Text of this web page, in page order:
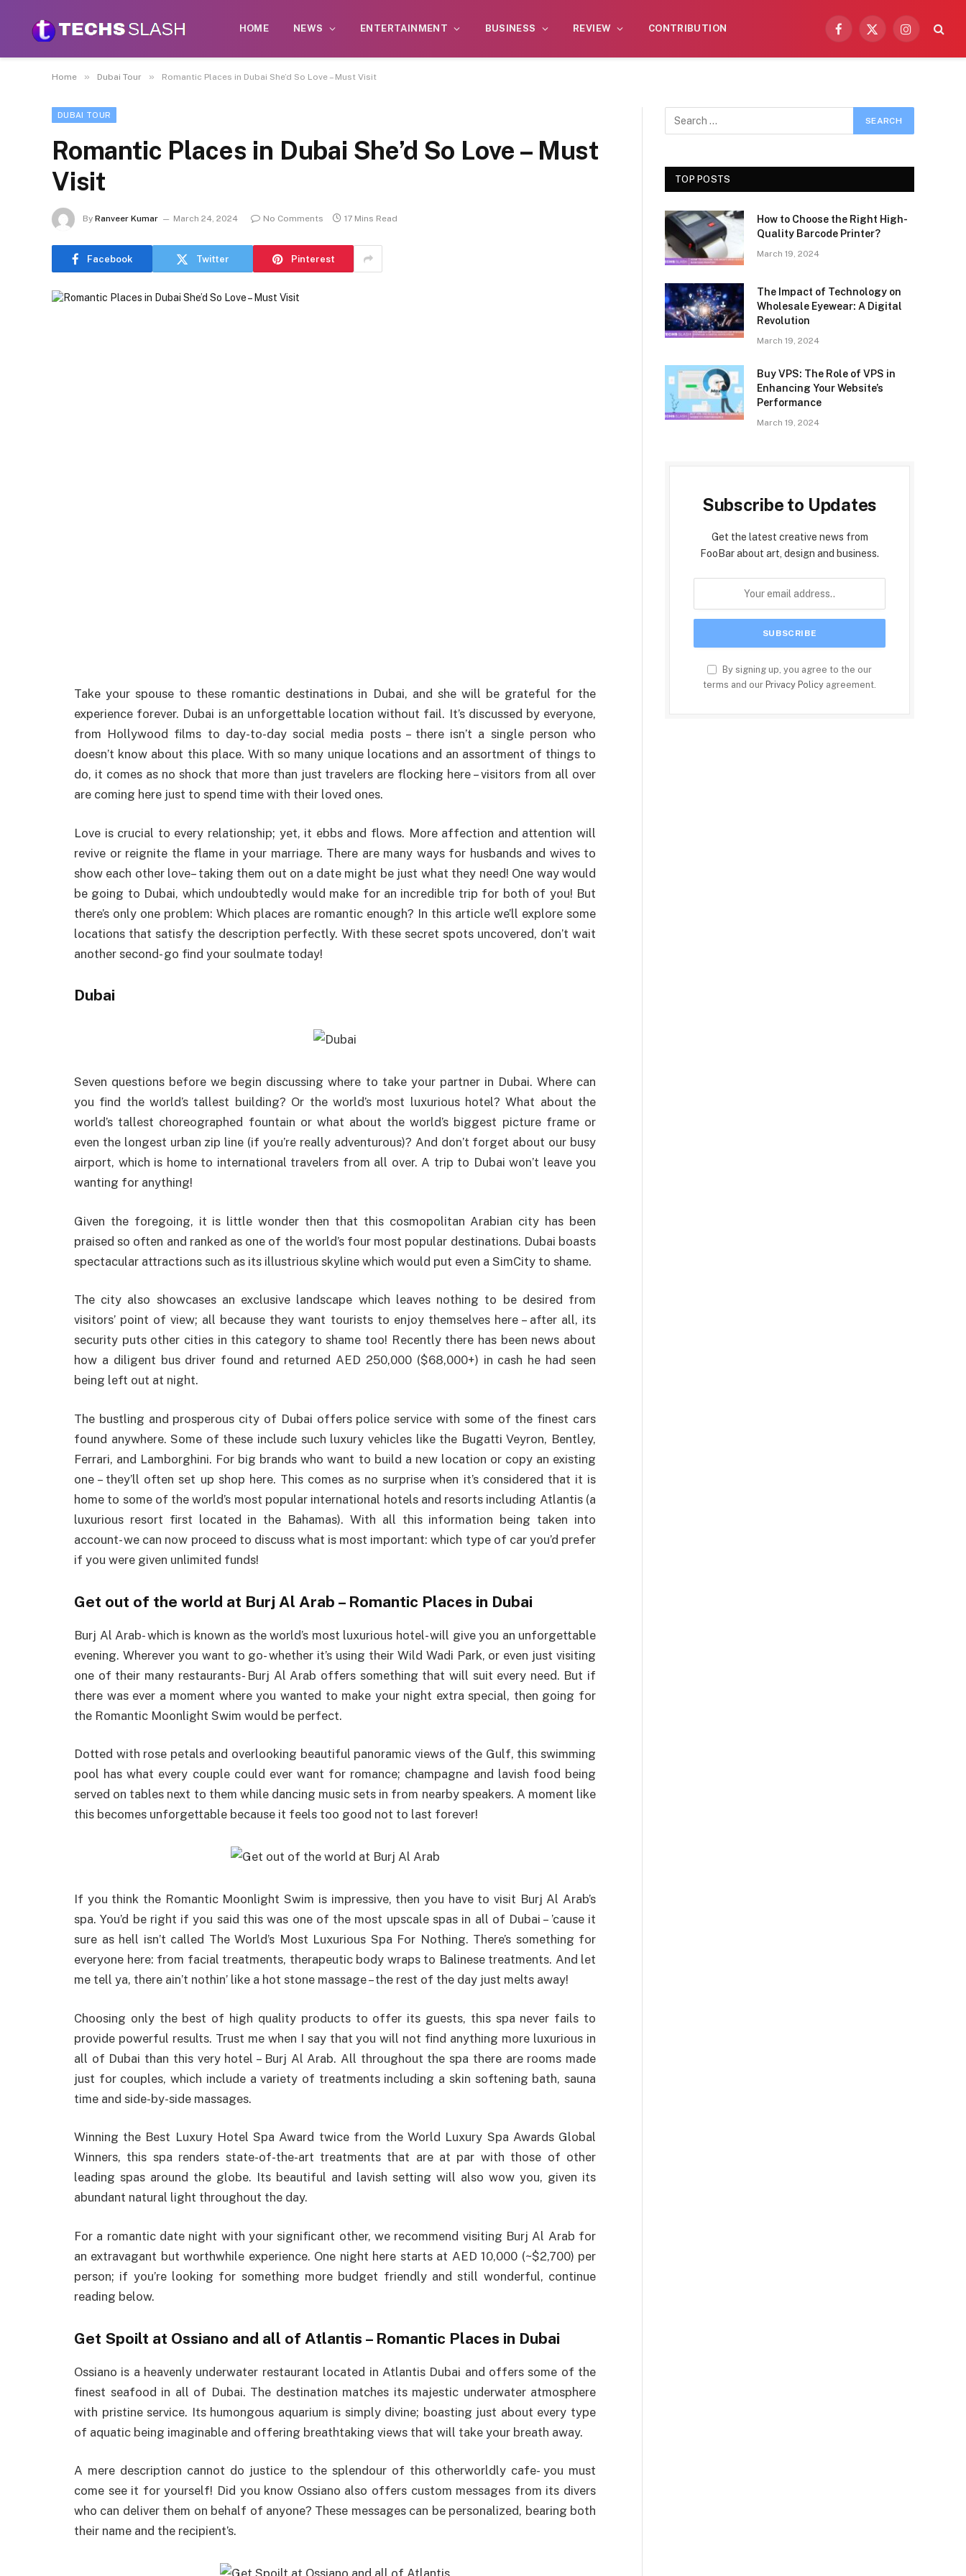
HOME NEWS ENTERTAINMENT BUSINESS REVIEW CONTRIBUTION
Facebook
X
Instagram
Home » Dubai Tour » Romantic Places in Dubai She’d So Love – Must Visit
DUBAI TOUR
Romantic Places in Dubai She’d So Love – Must
Visit
By Ranveer Kumar March 24, 2024 No Comments 17 Mins Read
Facebook Twitter Pinterest
Take your spouse to these romantic destinations in Dubai, and she will be grateful for the
experience forever. Dubai is an unforgettable location without fail. It’s discussed by everyone,
from Hollywood films to day-to-day social media posts – there isn’t a single person who
doesn’t know about this place. With so many unique locations and an assortment of things to
do, it comes as no shock that more than just travelers are flocking here – visitors from all over
are coming here just to spend time with their loved ones.
Love is crucial to every relationship; yet, it ebbs and flows. More affection and attention will
revive or reignite the flame in your marriage. There are many ways for husbands and wives to
show each other love– taking them out on a date might be just what they need! One way would
be going to Dubai, which undoubtedly would make for an incredible trip for both of you! But
there’s only one problem: Which places are romantic enough? In this article we’ll explore some
locations that satisfy the description perfectly. With these secret spots uncovered, don’t wait
another second- go find your soulmate today!
Dubai
Seven questions before we begin discussing where to take your partner in Dubai. Where can
you find the world’s tallest building? Or the world’s most luxurious hotel? What about the
world’s tallest choreographed fountain or what about the world’s biggest picture frame or
even the longest urban zip line (if you’re really adventurous)? And don’t forget about our busy
airport, which is home to international travelers from all over. A trip to Dubai won’t leave you
wanting for anything!
Given the foregoing, it is little wonder then that this cosmopolitan Arabian city has been
praised so often and ranked as one of the world’s four most popular destinations. Dubai boasts
spectacular attractions such as its illustrious skyline which would put even a SimCity to shame.
The city also showcases an exclusive landscape which leaves nothing to be desired from
visitors’ point of view; all because they want tourists to enjoy themselves here – after all, its
security puts other cities in this category to shame too! Recently there has been news about
how a diligent bus driver found and returned AED 250,000 ($68,000+) in cash he had seen
being left out at night.
The bustling and prosperous city of Dubai offers police service with some of the finest cars
found anywhere. Some of these include such luxury vehicles like the Bugatti Veyron, Bentley,
Ferrari, and Lamborghini. For big brands who want to build a new location or copy an existing
one – they’ll often set up shop here. This comes as no surprise when it’s considered that it is
home to some of the world’s most popular international hotels and resorts including Atlantis (a
luxurious resort first located in the Bahamas). With all this information being taken into
account- we can now proceed to discuss what is most important: which type of car you’d prefer
if you were given unlimited funds!
Get out of the world at Burj Al Arab – Romantic Places in Dubai
Burj Al Arab- which is known as the world’s most luxurious hotel- will give you an unforgettable
evening. Wherever you want to go- whether it’s using their Wild Wadi Park, or even just visiting
one of their many restaurants- Burj Al Arab offers something that will suit every need. But if
there was ever a moment where you wanted to make your night extra special, then going for
the Romantic Moonlight Swim would be perfect.
Dotted with rose petals and overlooking beautiful panoramic views of the Gulf, this swimming
pool has what every couple could ever want for romance; champagne and lavish food being
served on tables next to them while dancing music sets in from nearby speakers. A moment like
this becomes unforgettable because it feels too good not to last forever!
If you think the Romantic Moonlight Swim is impressive, then you have to visit Burj Al Arab’s
spa. You’d be right if you said this was one of the most upscale spas in all of Dubai – ’cause it
sure as hell isn’t called The World’s Most Luxurious Spa For Nothing. There’s something for
everyone here: from facial treatments, therapeutic body wraps to Balinese treatments. And let
me tell ya, there ain’t nothin’ like a hot stone massage – the rest of the day just melts away!
Choosing only the best of high quality products to offer its guests, this spa never fails to
provide powerful results. Trust me when I say that you will not find anything more luxurious in
all of Dubai than this very hotel – Burj Al Arab. All throughout the spa there are rooms made
just for couples, which include a variety of treatments including a skin softening bath, sauna
time and side-by-side massages.
Winning the Best Luxury Hotel Spa Award twice from the World Luxury Spa Awards Global
Winners, this spa renders state-of-the-art treatments that are at par with those of other
leading spas around the globe. Its beautiful and lavish setting will also wow you, given its
abundant natural light throughout the day.
For a romantic date night with your significant other, we recommend visiting Burj Al Arab for
an extravagant but worthwhile experience. One night here starts at AED 10,000 (~$2,700) per
person; if you’re looking for something more budget friendly and still wonderful, continue
reading below.
Get Spoilt at Ossiano and all of Atlantis – Romantic Places in Dubai
Ossiano is a heavenly underwater restaurant located in Atlantis Dubai and offers some of the
finest seafood in all of Dubai. The destination matches its majestic underwater atmosphere
with pristine service. Its humongous aquarium is simply divine; boasting just about every type
of aquatic being imaginable and offering breathtaking views that will take your breath away.
A mere description cannot do justice to the splendour of this otherworldly cafe- you must
come see it for yourself! Did you know Ossiano also offers custom messages from its divers
who can deliver them on behalf of anyone? These messages can be personalized, bearing both
their name and the recipient’s.
TOP POSTS
How to Choose the Right High-
Quality Barcode Printer?
March 19, 2024
The Impact of Technology on
Wholesale Eyewear: A Digital
Revolution
March 19, 2024
Buy VPS: The Role of VPS in
Enhancing Your Website’s
Performance
March 19, 2024
Subscribe to Updates
Get the latest creative news from
FooBar about art, design and business.
By signing up, you agree to the our
terms and our Privacy Policy agreement.